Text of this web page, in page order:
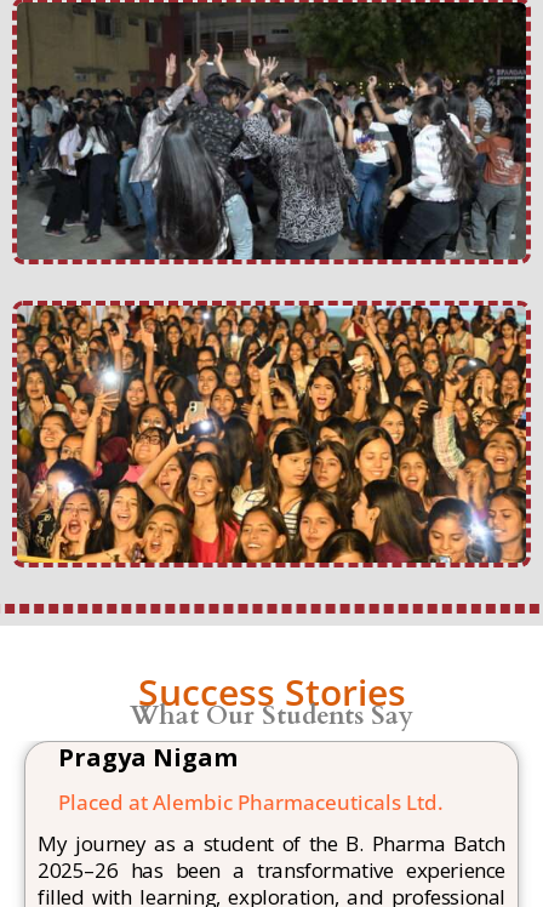
Success Stories
What Our Students Say
Pragya Nigam
Placed at Alembic
Pharmaceuticals Ltd.
My journey as a student of the B. Pharma Batch